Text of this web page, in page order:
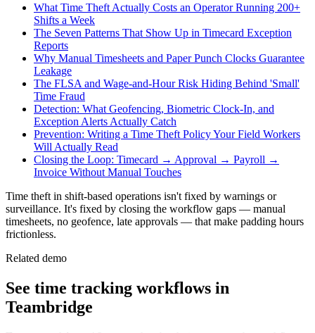
What Time Theft Actually Costs an Operator Running 200+
Shifts a Week
The Seven Patterns That Show Up in Timecard Exception
Reports
Why Manual Timesheets and Paper Punch Clocks Guarantee
Leakage
The FLSA and Wage-and-Hour Risk Hiding Behind 'Small'
Time Fraud
Detection: What Geofencing, Biometric Clock-In, and
Exception Alerts Actually Catch
Prevention: Writing a Time Theft Policy Your Field Workers
Will Actually Read
Closing the Loop: Timecard → Approval → Payroll →
Invoice Without Manual Touches
Time theft in shift-based operations isn't fixed by warnings or
surveillance. It's fixed by closing the workflow gaps — manual
timesheets, no geofence, late approvals — that make padding hours
frictionless.
Related demo
See time tracking workflows in
Teambridge